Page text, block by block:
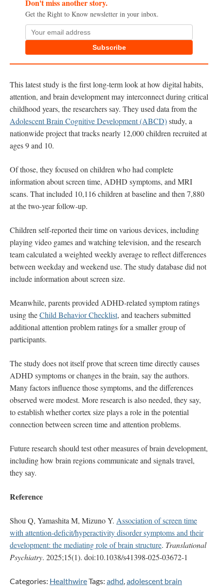
Don't miss another story.
Get the Right to Know newsletter in your inbox.
Subscribe
This latest study is the first long-term look at how digital habits,
attention, and brain development may interconnect during critical
childhood years, the researchers say. They used data from the
Adolescent Brain Cognitive Development (ABCD)study, a
nationwide project that tracks nearly 12,000 children recruited at
ages 9 and 10.
Of those, they focused on children who had complete
information about screen time, ADHD symptoms, and MRI
scans. That included 10,116 children at baseline and then 7,880
at the two-year follow-up.
Children self-reported their time on various devices, including
playing video games and watching television, and the research
team calculated a weighted weekly average to reflect differences
between weekday and weekend use. The study database did not
include information about screen size.
Meanwhile, parents provided ADHD-related symptom ratings
using theChild Behavior Checklist, and teachers submitted
additional attention problem ratings for a smaller group of
participants.
The study does not itself prove that screen time directly causes
ADHD symptoms or changes in the brain, say the authors.
Many factors influence those symptoms, and the differences
observed were modest. More research is also needed, they say,
to establish whether cortex size plays a role in the potential
connection between screen time and attention problems.
Future research should test other measures of brain development,
including how brain regions communicate and signals travel,
they say.
Reference
Shou Q, Yamashita M, Mizuno Y. Association of screen time
with attention-deficit/hyperactivity disorder symptoms and their
development: the mediating role of brain structure. Translational
Psychiatry. 2025;15(1). doi:10.1038/s41398-025-03672-1
Categories: HealthwireTags: adhd,adolescent brain